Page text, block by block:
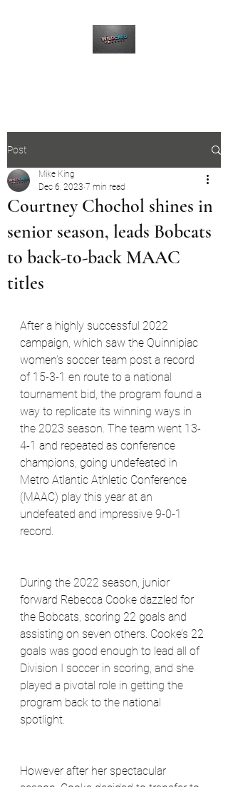
Post
Courtney Chochol shines in
senior season, leads Bobcats
to back-to-back MAAC
titles
Mike King
Dec 6, 2023 7 min read
After a highly successful 2022
campaign, which saw the Quinnipiac
women’s soccer team post a record
of 15-3-1 en route to a national
tournament bid, the program found a
way to replicate its winning ways in
the 2023 season. The team went 13-
4-1 and repeated as conference
champions, going undefeated in
Metro Atlantic Athletic Conference
(MAAC) play this year at an
undefeated and impressive 9-0-1
record.
During the 2022 season, junior
forward Rebecca Cooke dazzled for
the Bobcats, scoring 22 goals and
assisting on seven others. Cooke’s 22
goals was good enough to lead all of
Division I soccer in scoring, and she
played a pivotal role in getting the
program back to the national
spotlight.
However after her spectacular